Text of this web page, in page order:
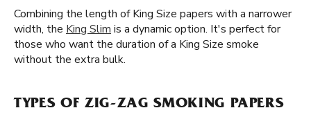
Combining the length of King Size papers with a narrower
width, the King Slim is a dynamic option. It's perfect for
those who want the duration of a King Size smoke
without the extra bulk.
TYPES OF ZIG-ZAG SMOKING PAPERS